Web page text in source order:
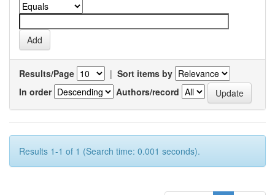
Results/Page | Sort items by
In order
Authors/record
Results 1-1 of 1 (Search time: 0.001 seconds).